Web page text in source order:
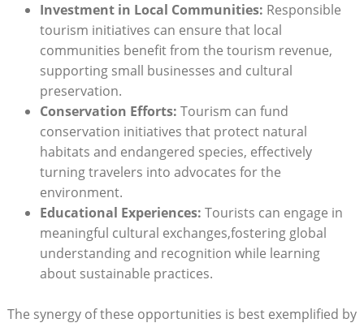
Investment in Local Communities: Responsible
tourism initiatives can ensure that local
communities benefit from the tourism revenue,
supporting small businesses and cultural
preservation.
Conservation Efforts: Tourism can fund
conservation initiatives that protect natural
habitats and endangered species, effectively
turning travelers into advocates for the
environment.
Educational Experiences: Tourists can engage in
meaningful cultural exchanges,fostering global
understanding and recognition while learning
about sustainable practices.
The synergy of these opportunities is best exemplified by